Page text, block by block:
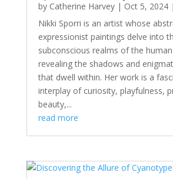
by Catherine Harvey| Oct 5, 2024|
Nikki Sporri is an artist whose
expressionist paintings delve into
subconscious realms of the
revealing the shadows and
that dwell within. Her work is a
interplay of curiosity, playfulness,
beauty,...
read more